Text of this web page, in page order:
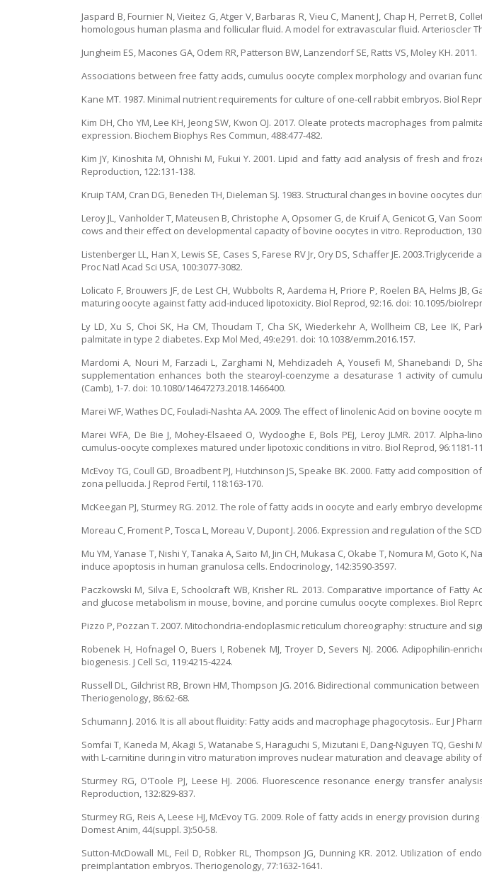
Jaspard B, Fournier N, Vieitez G, Atger V, Barbaras R, Vieu C, Manent J, Chap H, Perret B,
homologous human plasma and follicular fluid. A model for extravascular fluid. Arterioscler
Jungheim ES, Macones GA, Odem RR, Patterson BW, Lanzendorf SE, Ratts VS, Moley KH. 2011.
Associations between free fatty acids, cumulus oocyte complex morphology and ovarian
Kane MT. 1987. Minimal nutrient requirements for culture of one-cell rabbit embryos. Biol
Kim DH, Cho YM, Lee KH, Jeong SW, Kwon OJ. 2017. Oleate protects macrophages from
expression. Biochem Biophys Res Commun, 488:477-482.
Kim JY, Kinoshita M, Ohnishi M, Fukui Y. 2001. Lipid and fatty acid analysis of fresh and
Reproduction, 122:131-138.
Kruip TAM, Cran DG, Beneden TH, Dieleman SJ. 1983. Structural changes in bovine oocytes
Leroy JL, Vanholder T, Mateusen B, Christophe A, Opsomer G, de Kruif A, Genicot G, Van
cows and their effect on developmental capacity of bovine oocytes in vitro. Reproduction,
Listenberger LL, Han X, Lewis SE, Cases S, Farese RV Jr, Ory DS, Schaffer JE.
Proc Natl Acad Sci USA, 100:3077-3082.
Lolicato F, Brouwers JF, de Lest CH, Wubbolts R, Aardema H, Priore P, Roelen BA, Helms
maturing oocyte against fatty acid-induced lipotoxicity. Biol Reprod, 92:16. doi: 10.1095/
Ly LD, Xu S, Choi SK, Ha CM, Thoudam T, Cha SK, Wiederkehr A, Wollheim CB, Lee IK,
palmitate in type 2 diabetes. Exp Mol Med, 49:e291. doi: 10.1038/emm.2016.157.
Mardomi A, Nouri M, Farzadi L, Zarghami N, Mehdizadeh A, Yousefi M, Shanebandi D,
supplementation enhances both the stearoyl-coenzyme a desaturase 1 activity of
(Camb), 1-7. doi: 10.1080/14647273.2018.1466400.
Marei WF, Wathes DC, Fouladi-Nashta AA. 2009. The effect of linolenic Acid on bovine oocyte
Marei WFA, De Bie J, Mohey-Elsaeed O, Wydooghe E, Bols PEJ, Leroy JLMR. 2017.
cumulus-oocyte complexes matured under lipotoxic conditions in vitro. Biol Reprod, 96:1181-
McEvoy TG, Coull GD, Broadbent PJ, Hutchinson JS, Speake BK. 2000. Fatty acid
zona pellucida. J Reprod Fertil, 118:163-170.
McKeegan PJ, Sturmey RG. 2012. The role of fatty acids in oocyte and early embryo
Moreau C, Froment P, Tosca L, Moreau V, Dupont J. 2006. Expression and regulation of the
Mu YM, Yanase T, Nishi Y, Tanaka A, Saito M, Jin CH, Mukasa C, Okabe T, Nomura M, Goto K,
induce apoptosis in human granulosa cells. Endocrinology, 142:3590-3597.
Paczkowski M, Silva E, Schoolcraft WB, Krisher RL. 2013. Comparative importance of
and glucose metabolism in mouse, bovine, and porcine cumulus oocyte complexes. Biol
Pizzo P, Pozzan T. 2007. Mitochondria-endoplasmic reticulum choreography: structure and
Robenek H, Hofnagel O, Buers I, Robenek MJ, Troyer D, Severs NJ. 2006. Adipophilin-
biogenesis. J Cell Sci, 119:4215-4224.
Russell DL, Gilchrist RB, Brown HM, Thompson JG. 2016. Bidirectional communication
Theriogenology, 86:62-68.
Schumann J. 2016. It is all about fluidity: Fatty acids and macrophage phagocytosis.. Eur J
Somfai T, Kaneda M, Akagi S, Watanabe S, Haraguchi S, Mizutani E, Dang-Nguyen TQ,
with L-carnitine during in vitro maturation improves nuclear maturation and cleavage ability
Sturmey RG, O'Toole PJ, Leese HJ. 2006. Fluorescence resonance energy transfer
Reproduction, 132:829-837.
Sturmey RG, Reis A, Leese HJ, McEvoy TG. 2009. Role of fatty acids in energy provision
Domest Anim, 44(suppl. 3):50-58.
Sutton-McDowall ML, Feil D, Robker RL, Thompson JG, Dunning KR. 2012. Utilization of
preimplantation embryos. Theriogenology, 77:1632-1641.